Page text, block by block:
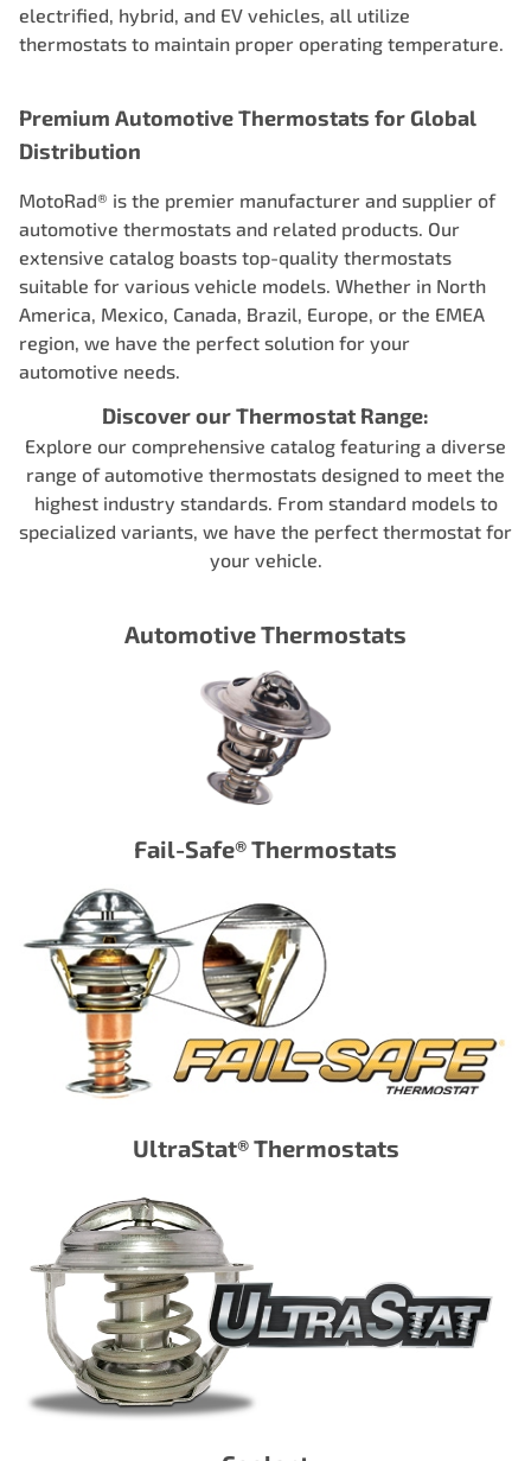
electrified, hybrid, and EV vehicles, all utilize
thermostats to maintain proper operating temperature.
Premium Automotive Thermostats for Global
Distribution
MotoRad® is the premier manufacturer and supplier of
automotive thermostats and related products. Our
extensive catalog boasts top-quality thermostats
suitable for various vehicle models. Whether in North
America, Mexico, Canada, Brazil, Europe, or the EMEA
region, we have the perfect solution for your
automotive needs.
Discover our Thermostat Range:
Explore our comprehensive catalog featuring a diverse
range of automotive thermostats designed to meet the
highest industry standards. From standard models to
specialized variants, we have the perfect thermostat for
your vehicle.
Automotive Thermostats
Fail-Safe® Thermostats
UltraStat® Thermostats